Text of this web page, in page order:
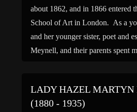
about 1862, and in 1866 entered
School of Art in London. As a
and her younger sister, poet and
Meynell, and their parents spent
LADY HAZEL MARTYN
(1880 - 1935)